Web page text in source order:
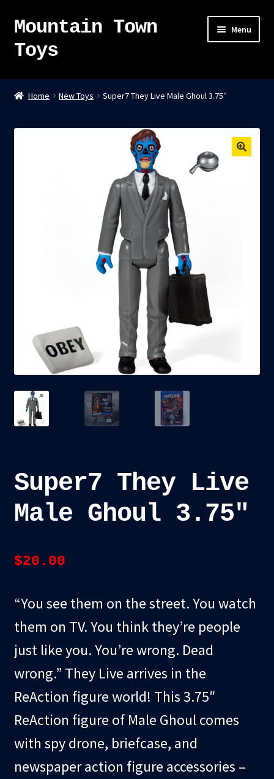
Skip
navigation
Skip
content
Mountain Town
Toys
Menu
Home
Kumiai-Ki: The Mighty Union Machine
Checkout
Cart
Custom Creations
Home New Toys Super7 They Live Male Ghoul 3.75″
Super7 They Live
Male Ghoul 3.75″
$20.00
“You see them on the street. You watch
them on TV. You think they’re people
just like you. You’re wrong. Dead
wrong.” They Live arrives in the
ReAction figure world! This 3.75″
ReAction figure of Male Ghoul comes
with spy drone, briefcase, and
newspaper action figure accessories –